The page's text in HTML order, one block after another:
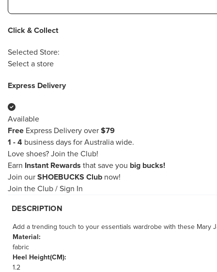
Click & Collect
Selected Store:
Select a store
Express Delivery
Available
Free Express Delivery over $79
1 - 4 business days for Australia wide.
Love shoes? Join the Club!
Earn
Instant Rewards that save you big bucks!
Join our SHOEBUCKS Club now!
Join the Club / Sign In
DESCRIPTION
Add a trending touch to your essentials wardrobe with these Mary
Material:
fabric
Heel Height(CM):
1.2